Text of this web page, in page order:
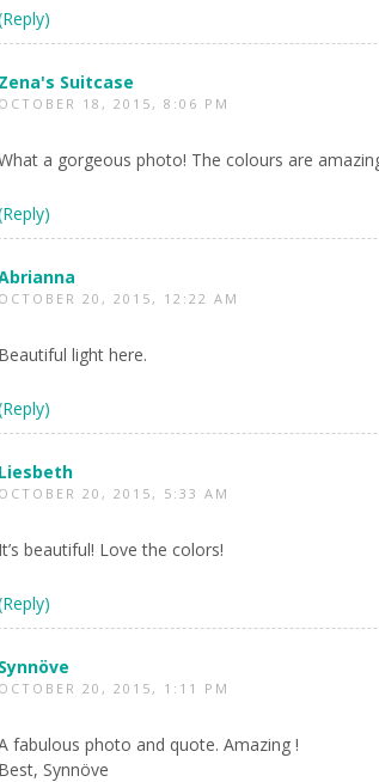
Zena's Suitcase
OCTOBER 18, 2015, 8:06 PM
a gorgeous photo! The colours are
OCTOBER 20, 2015, 12:22 AM
Beautiful light here.
Liesbeth
OCTOBER 20, 2015, 5:33 AM
It’s beautiful! Love the colors!
Synnöve
OCTOBER 20, 2015, 1:11 PM
fabulous photo and quote. Amazing !
Best, Synnöve